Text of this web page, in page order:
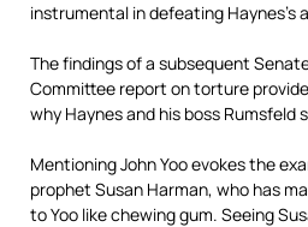
instrumental in defeating Haynes’s
The findings of a subsequent
Committee report on torture
why Haynes and his boss Rumsfeld
Mentioning John Yoo evokes the
prophet Susan Harman, who has
to Yoo like chewing gum. Seeing